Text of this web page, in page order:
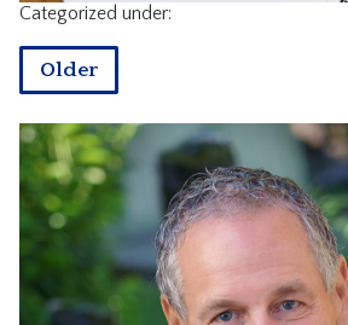
Categorized under:
Older